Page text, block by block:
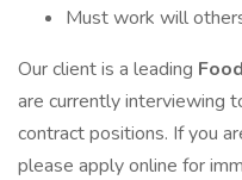
Must work will
Our client is a leading
are currently interviewing
contract positions. If you
please apply online for